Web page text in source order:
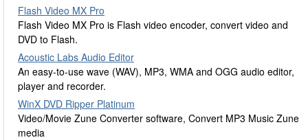
Flash Video MX Pro
Flash Video MX Pro is Flash video encoder, convert video and
DVD to Flash.
Acoustic Labs Audio Editor
An easy-to-use wave (WAV), MP3, WMA and OGG audio editor,
player and recorder.
WinX DVD Ripper Platinum
Video/Movie Zune Converter software, Convert MP3 Music Zune
media